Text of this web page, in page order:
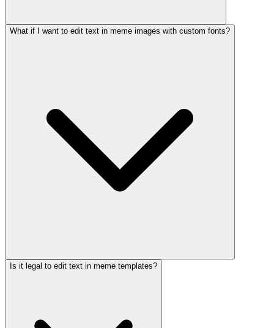
What if I want to edit text in meme images with custom fonts?
Is it legal to edit text in meme templates?